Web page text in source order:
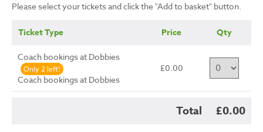
Please select your tickets and click the "Add to basket" button.
Ticket Type Price Qty
Coach bookings at Dobbies
Only 2 left!
Coach bookings at Dobbies
£0.00
Total £0.00